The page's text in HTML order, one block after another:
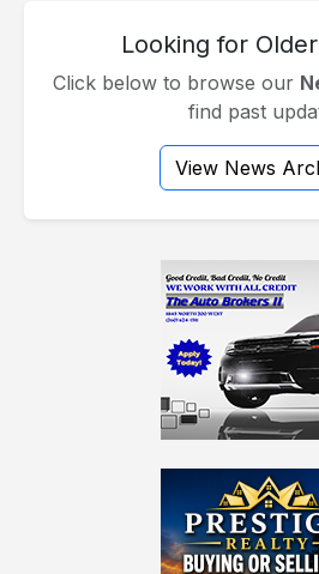
Looking for
Click below to browse our
find past
View News